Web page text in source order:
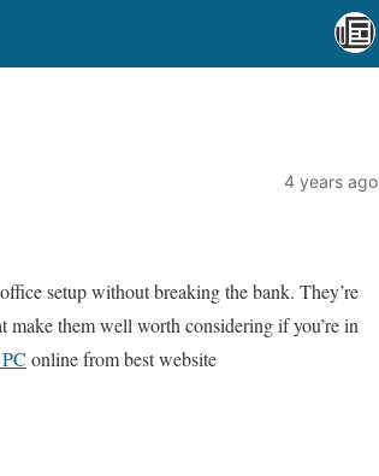
4 years ago
setup without breaking the bank. They’re
make them well worth considering if you’re in
online from best website